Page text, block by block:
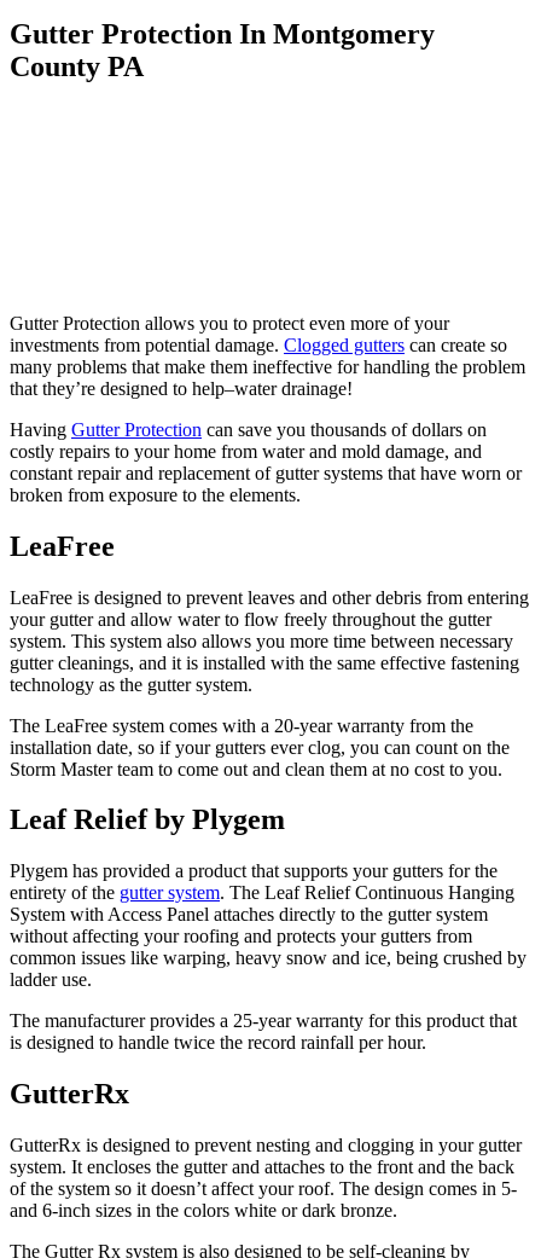
Gutter Protection In Montgomery
County PA
Gutter Protection allows you to protect even more of your
investments from potential damage. Clogged gutters can create so
many problems that make them ineffective for handling the problem
that they’re designed to help–water drainage!
Having Gutter Protection can save you thousands of dollars on
costly repairs to your home from water and mold damage, and
constant repair and replacement of gutter systems that have worn or
broken from exposure to the elements.
LeaFree
LeaFree is designed to prevent leaves and other debris from entering
your gutter and allow water to flow freely throughout the gutter
system. This system also allows you more time between necessary
gutter cleanings, and it is installed with the same effective fastening
technology as the gutter system.
The LeaFree system comes with a 20-year warranty from the
installation date, so if your gutters ever clog, you can count on the
Storm Master team to come out and clean them at no cost to you.
Leaf Relief by Plygem
Plygem has provided a product that supports your gutters for the
entirety of the gutter system. The Leaf Relief Continuous Hanging
System with Access Panel attaches directly to the gutter system
without affecting your roofing and protects your gutters from
common issues like warping, heavy snow and ice, being crushed by
ladder use.
The manufacturer provides a 25-year warranty for this product that
is designed to handle twice the record rainfall per hour.
GutterRx
GutterRx is designed to prevent nesting and clogging in your gutter
system. It encloses the gutter and attaches to the front and the back
of the system so it doesn’t affect your roof. The design comes in 5-
and 6-inch sizes in the colors white or dark bronze.
The Gutter Rx system is also designed to be self-cleaning by